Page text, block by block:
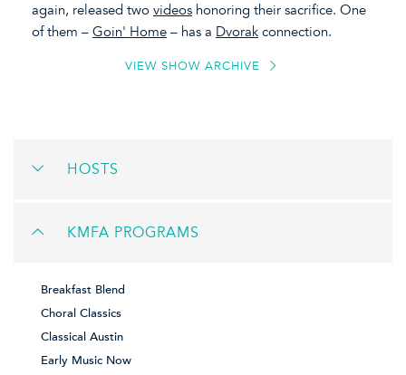
again, released two videos honoring their sacrifice. One
of them – Goin' Home – has a Dvorak connection.
VIEW SHOW ARCHIVE
HOSTS
KMFA PROGRAMS
Breakfast Blend
Choral Classics
Classical Austin
Early Music Now